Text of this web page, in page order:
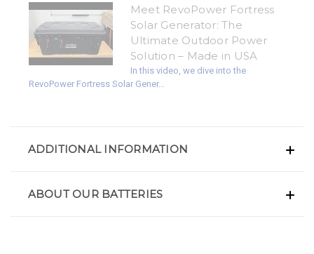
Meet RevoPower Fortress
Solar Generator: The
Ultimate Outdoor Power
Solution – Made in USA
In this video, we dive into the
RevoPower Fortress Solar Gener...
ADDITIONAL INFORMATION
ABOUT OUR BATTERIES